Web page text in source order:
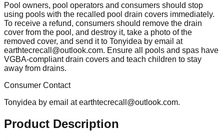
Pool owners, pool operators and consumers should stop
using pools with the recalled pool drain covers immediately.
To receive a refund, consumers should remove the drain
cover from the pool, and destroy it, take a photo of the
removed cover, and send it to Tonyidea by email at
earthtecrecall@outlook.com. Ensure all pools and spas have
VGBA-compliant drain covers and teach children to stay
away from drains.
Consumer Contact
Tonyidea by email atearthtecrecall@outlook.com.
Product Description